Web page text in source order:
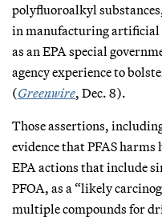
polyfluoroalkyl
in manufacturing artificial
as an EPA special
agency experience to
(Greenwire, Dec. 8).
Those assertions,
evidence that PFAS
EPA actions that include
PFOA, as a “likely
multiple compounds for